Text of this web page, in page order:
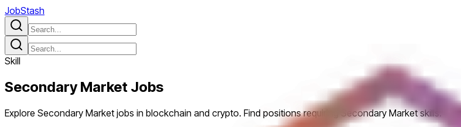
JobStash
Skill
Secondary Market Jobs
Explore Secondary Market jobs in blockchain and crypto. Find positions requiring Secondary Market skills.